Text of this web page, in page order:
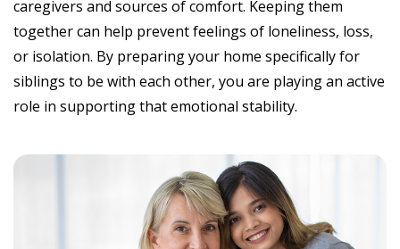
caregivers and sources of comfort. Keeping them
together can help prevent feelings of loneliness, loss,
or isolation. By preparing your home specifically for
siblings to be with each other, you are playing an active
role in supporting that emotional stability.